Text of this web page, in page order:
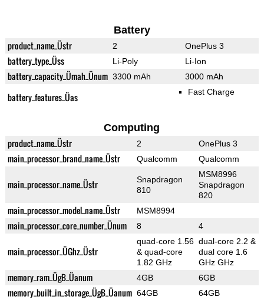
Battery
product_name_Üstr 2 OnePlus 3
battery_type_Üss Li-Poly Li-Ion
battery_capacity_Ümah_Ünum 3300 mAh 3000 mAh
battery_features_Üas Fast Charge
Computing
product_name_Üstr 2 OnePlus 3
main_processor_brand_name_Üstr Qualcomm Qualcomm
main_processor_name_Üstr
Snapdragon
810
MSM8996
Snapdragon
820
main_processor_model_name_Üstr MSM8994
main_processor_core_number_Ünum 8 4
main_processor_ÜGhz_Üstr
quad-core 1.56
& quad-core
1.82 GHz
dual-core 2.2 &
dual core 1.6
GHz GHz
memory_ram_ÜgB_Üanum 4GB 6GB
memory_built_in_storage_ÜgB_Üanum 64GB 64GB